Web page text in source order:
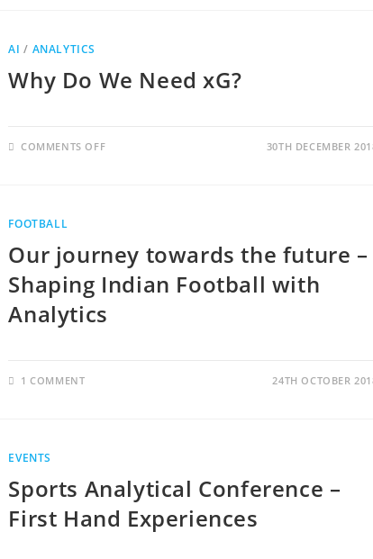
AI / ANALYTICS
Why Do We Need xG?
COMMENTS OFF 30TH DECEMBER
FOOTBALL
Our journey towards the future –
Shaping Indian Football with
Analytics
1 COMMENT 24TH OCTOBER
EVENTS
Sports Analytical Conference –
First Hand Experiences